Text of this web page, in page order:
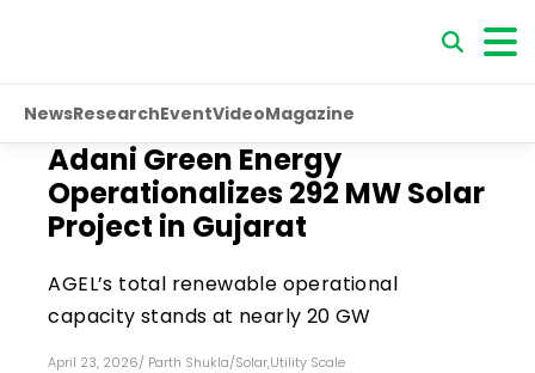
NewsResearchEventVideoMagazine
Adani Green Energy
Operationalizes 292 MW Solar
Project in Gujarat
AGEL’s total renewable operational
capacity stands at nearly 20 GW
April 23, 2026/ Parth Shukla/Solar,Utility Scale